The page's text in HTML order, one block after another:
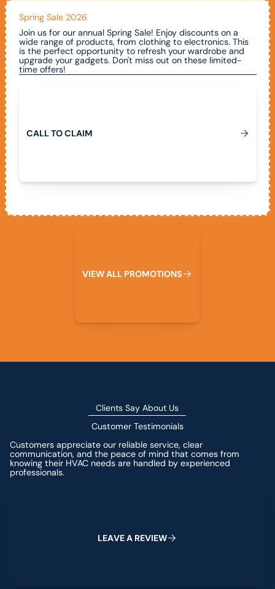
Spring Sale 2026
Join us for our annual Spring Sale! Enjoy discounts on a
wide range of products, from clothing to electronics. This
is the perfect opportunity to refresh your wardrobe and
upgrade your gadgets. Don't miss out on these limited-
time offers!
CALLTOCLAIM
VIEWALL PROMOTIONS
Clients Say About Us
Customer Testimonials
Customers appreciate our reliable service, clear
communication, and the peace of mind that comes from
knowing their HVAC needs are handled by experienced
professionals.
LEAVEA REVIEW